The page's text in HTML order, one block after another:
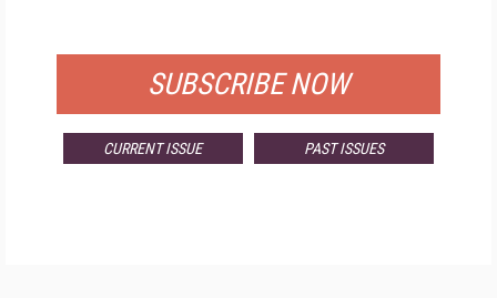
SUBSCRIBE NOW
CURRENT ISSUE PAST ISSUES